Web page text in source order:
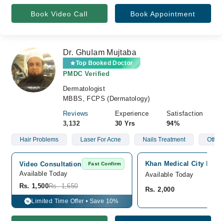
Book Video Call Book Appointment
Dr. Ghulam Mujtaba
Top Booked Doctor
PMDC Verified
Dermatologist
MBBS, FCPS (Dermatology)
Reviews
3,132
Experience
30 Yrs
Satisfaction
94%
Hair Problems Laser For Acne Nails Treatment
Video Consultation Fast Confirm
Available Today
Rs. 1,500Rs. 1,650
% Limited Time Offer • Save 10%
Khan Medical City
Available Today
Rs. 2,000